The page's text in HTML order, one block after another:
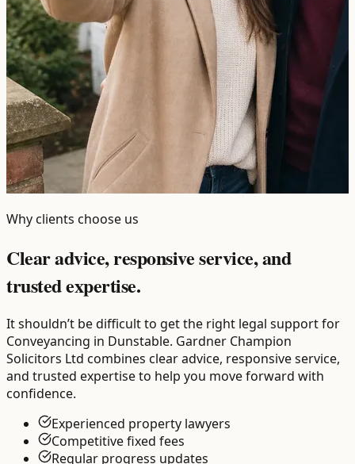
Why clients choose us
Clear advice, responsive service, and
trusted expertise.
It shouldn’t be difficult to get the right legal support for
Conveyancing in Dunstable. Gardner Champion
Solicitors Ltd combines clear advice, responsive service,
and trusted expertise to help you move forward with
confidence.
Experienced property lawyers
Competitive fixed fees
Regular progress updates